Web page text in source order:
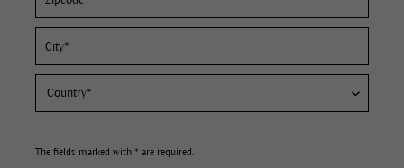
The fields marked with * are required.